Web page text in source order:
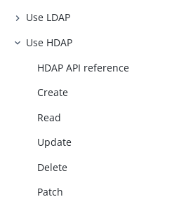
Use LDAP
Use HDAP
HDAP API reference
Create
Read
Update
Delete
Patch